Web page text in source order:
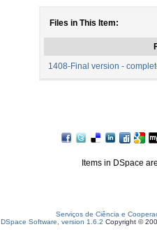
Files in This Item:
1408-Final version -
Items in DSpace
Serviços de Ciência e
DSpace Software, version 1.6.2 Copyright ©